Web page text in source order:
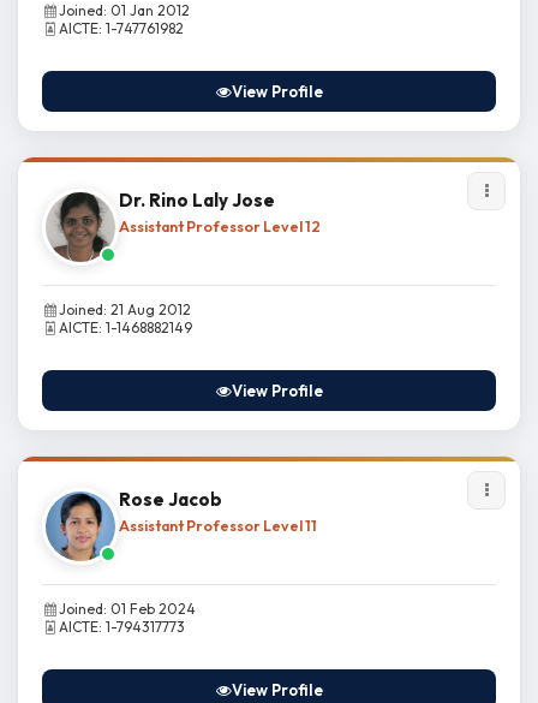
Joined: 01 Jan 2012
AICTE: 1-747761982
View Profile
Dr. Rino Laly Jose
Assistant Professor Level 12
Joined: 21 Aug 2012
AICTE: 1-1468882149
View Profile
Rose Jacob
Assistant Professor Level 11
Joined: 01 Feb 2024
AICTE: 1-794317773
View Profile